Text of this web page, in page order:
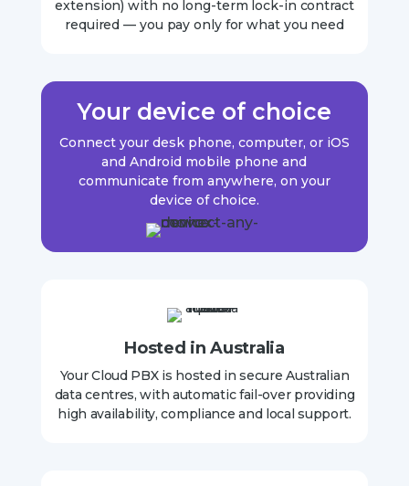
extension) with no long-term lock-in contract
required — you pay only for what you need
Your device of choice
Connect your desk phone, computer, or iOS
and Android mobile phone and
communicate from anywhere, on your
device of choice.
Hosted in Australia
Your Cloud PBX is hosted in secure Australian
data centres, with automatic fail-over providing
high availability, compliance and local support.